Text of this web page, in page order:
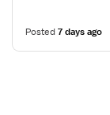
Posted7 days ago